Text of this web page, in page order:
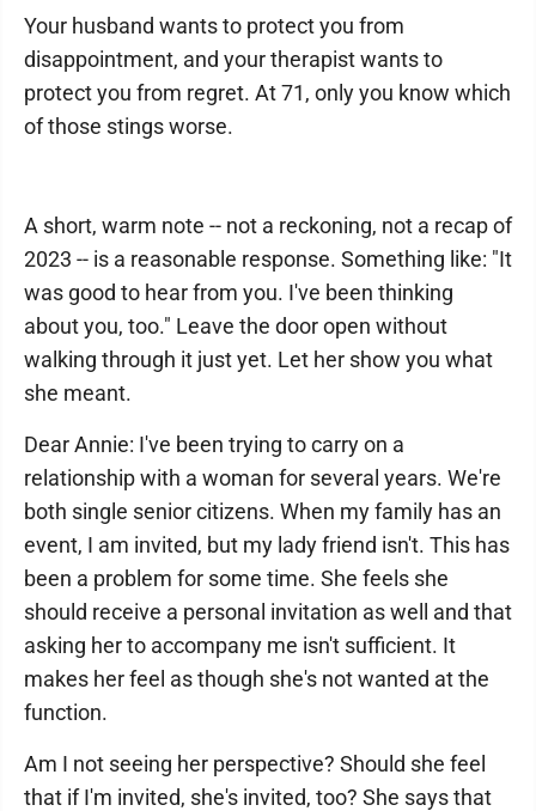
Your husband wants to protect you from
disappointment, and your therapist wants to
protect you from regret. At 71, only you know which
of those stings worse.
A short, warm note -- not a reckoning, not a recap of
2023 -- is a reasonable response. Something like: "It
was good to hear from you. I've been thinking
about you, too." Leave the door open without
walking through it just yet. Let her show you what
she meant.
Dear Annie: I've been trying to carry on a
relationship with a woman for several years. We're
both single senior citizens. When my family has an
event, I am invited, but my lady friend isn't. This has
been a problem for some time. She feels she
should receive a personal invitation as well and that
asking her to accompany me isn't sufficient. It
makes her feel as though she's not wanted at the
function.
Am I not seeing her perspective? Should she feel
that if I'm invited, she's invited, too? She says that